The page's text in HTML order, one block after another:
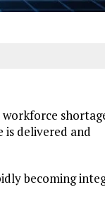
is delivered and
becoming